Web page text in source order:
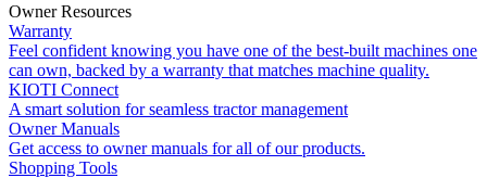
Owner Resources
Warranty
Feel confident knowing you have one of the best-built machines one
can own, backed by a warranty that matches machine quality.
KIOTI Connect
A smart solution for seamless tractor management
Owner Manuals
Get access to owner manuals for all of our products.
Shopping Tools